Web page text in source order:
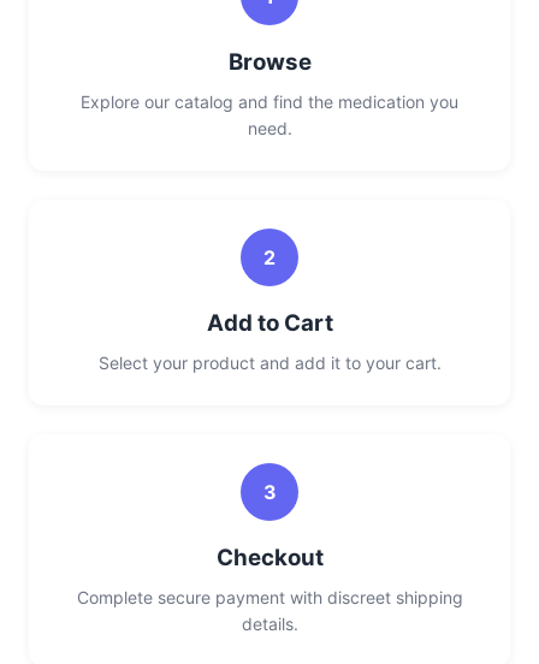
Browse
Explore our catalog and find the medication you
need.
2
Add to Cart
Select your product and add it to your cart.
3
Checkout
Complete secure payment with discreet shipping
details.